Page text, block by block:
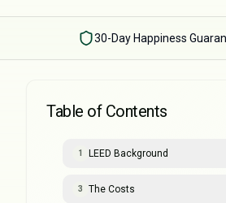
30-Day Happiness
Table of Contents
1 LEED Background
3 The Costs